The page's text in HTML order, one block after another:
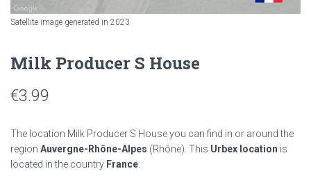
Satellite image generated in 2023
Milk Producer S House
€3.99
The location Milk Producer S House you can find in or around the
region Auvergne-Rhône-Alpes (Rhône). This Urbex location is
located in the country France